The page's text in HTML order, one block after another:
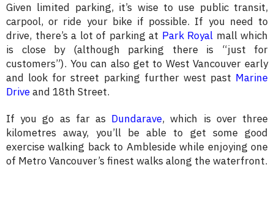
Given limited parking, it’s wise to use public transit,
carpool, or ride your bike if possible. If you need to
drive, there’s a lot of parking at Park Royal mall which
is close by (although parking there is “just for
customers”). You can also get to West Vancouver early
and look for street parking further west past Marine
Driveand 18th Street.
If you go as far as Dundarave, which is over three
kilometres away, you’ll be able to get some good
exercise walking back to Ambleside while enjoying one
of Metro Vancouver’s finest walks along the waterfront.